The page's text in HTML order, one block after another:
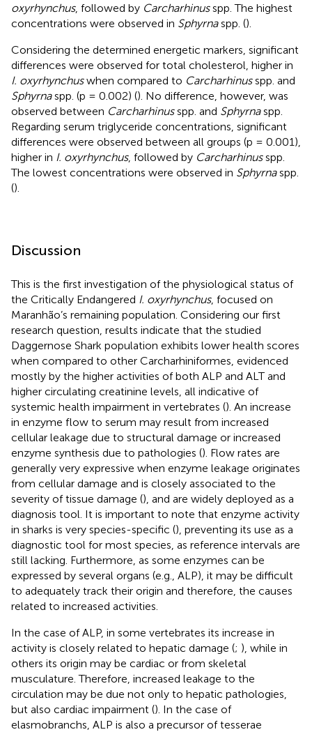
oxyrhynchus, followed by Carcharhinusspp. The highest
concentrations were observed in Sphyrnaspp. ().
Considering the determined energetic markers, significant
differences were observed for total cholesterol, higher in
I. oxyrhynchuswhen compared to Carcharhinusspp. and
Sphyrnaspp. (p = 0.002) (). No difference, however, was
observed between Carcharhinusspp. and Sphyrnaspp.
Regarding serum triglyceride concentrations, significant
differences were observed between all groups (p = 0.001),
higher in I. oxyrhynchus, followed by Carcharhinusspp.
The lowest concentrations were observed in Sphyrnaspp.
().
Discussion
This is the first investigation of the physiological status of
the Critically Endangered I. oxyrhynchus, focused on
Maranhão’s remaining population. Considering our first
research question, results indicate that the studied
Daggernose Shark population exhibits lower health scores
when compared to other Carcharhiniformes, evidenced
mostly by the higher activities of both ALP and ALT and
higher circulating creatinine levels, all indicative of
systemic health impairment in vertebrates (). An increase
in enzyme flow to serum may result from increased
cellular leakage due to structural damage or increased
enzyme synthesis due to pathologies (). Flow rates are
generally very expressive when enzyme leakage originates
from cellular damage and is closely associated to the
severity of tissue damage (), and are widely deployed as a
diagnosis tool. It is important to note that enzyme activity
in sharks is very species-specific (), preventing its use as a
diagnostic tool for most species, as reference intervals are
still lacking. Furthermore, as some enzymes can be
expressed by several organs (e.g., ALP), it may be difficult
to adequately track their origin and therefore, the causes
related to increased activities.
In the case of ALP, in some vertebrates its increase in
activity is closely related to hepatic damage (; ), while in
others its origin may be cardiac or from skeletal
musculature. Therefore, increased leakage to the
circulation may be due not only to hepatic pathologies,
but also cardiac impairment (). In the case of
elasmobranchs, ALP is also a precursor of tesserae